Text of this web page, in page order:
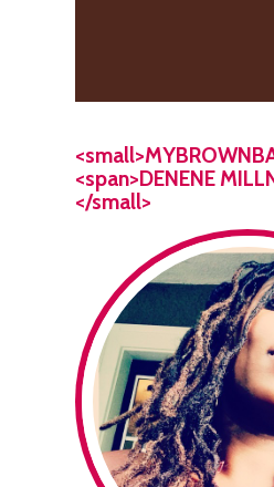
<span>DENENE
</small>